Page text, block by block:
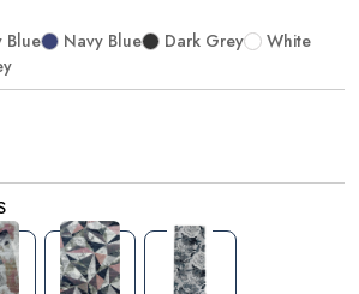
Blue Navy Blue Dark Grey
White